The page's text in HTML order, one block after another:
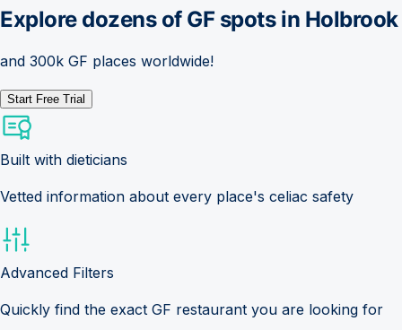
Explore dozens of GF spots in Holbrook
and 300k GF places worldwide!
Start Free Trial
Built with dieticians
Vetted information about every place's celiac safety
Advanced Filters
Quickly find the exact GF restaurant you are looking for